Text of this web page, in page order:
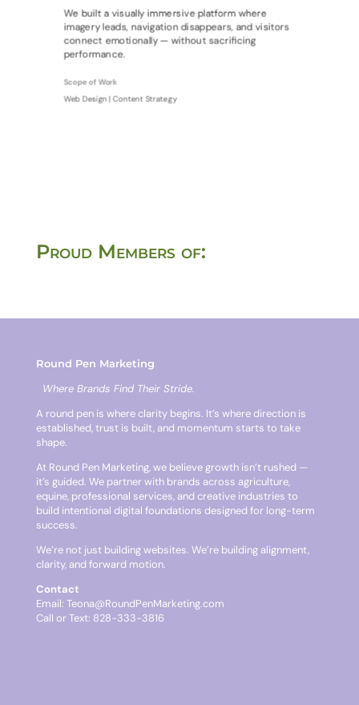
We built a visually immersive platform where
imagery leads, navigation disappears, and visitors
connect emotionally — without sacrificing
performance.
Scope of Work
Web Design | Content Strategy
Proud Members of:
Round Pen Marketing
Where Brands Find Their Stride.
A round pen is where clarity begins. It’s where direction is
established, trust is built, and momentum starts to take
shape.
At Round Pen Marketing, we believe growth isn’t rushed —
it’s guided. We partner with brands across agriculture,
equine, professional services, and creative industries to
build intentional digital foundations designed for long-term
success.
We’re not just building websites. We’re building alignment,
clarity, and forward motion.
Contact
Email: Teona@RoundPenMarketing.com
Call or Text: 828-333-3816